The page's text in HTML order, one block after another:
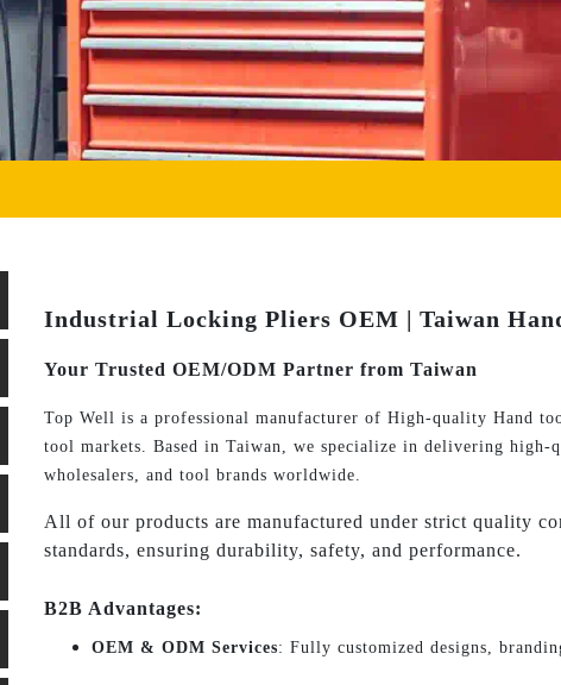
Industrial Locking Pliers OEM | Taiwan
Your Trusted OEM/ODM Partner from Taiwan
Top Well is a professional manufacturer of High-quality Hand
tool markets. Based in Taiwan, we specialize in delivering
wholesalers, and tool brands worldwide.
All of our products are manufactured under strict quality
standards, ensuring durability, safety, and performance.
B2B Advantages:
OEM & ODM Services: Fully customized designs,